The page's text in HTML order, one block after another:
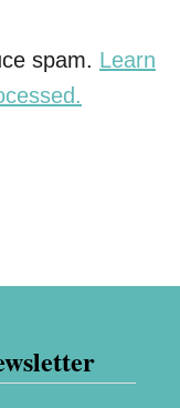
spam. Learn